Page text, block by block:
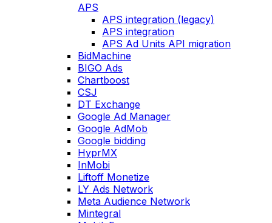
APS
APS integration (legacy)
APS integration
APS Ad Units API migration
BidMachine
BIGO Ads
Chartboost
CSJ
DT Exchange
Google Ad Manager
Google AdMob
Google bidding
HyprMX
InMobi
Liftoff Monetize
LY Ads Network
Meta Audience Network
Mintegral